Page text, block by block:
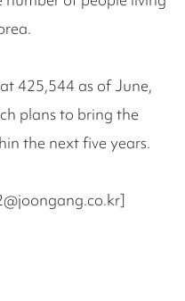
425,544 as of June,
plans to bring the
the next five years.